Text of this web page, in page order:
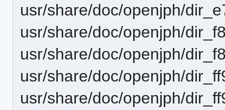
usr/share/doc/openjph/
usr/share/doc/openjph/
usr/share/doc/openjph/
usr/share/doc/openjph/
usr/share/doc/openjph/